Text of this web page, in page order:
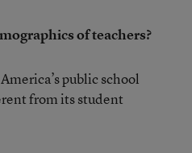
of teachers?
public school
from its student